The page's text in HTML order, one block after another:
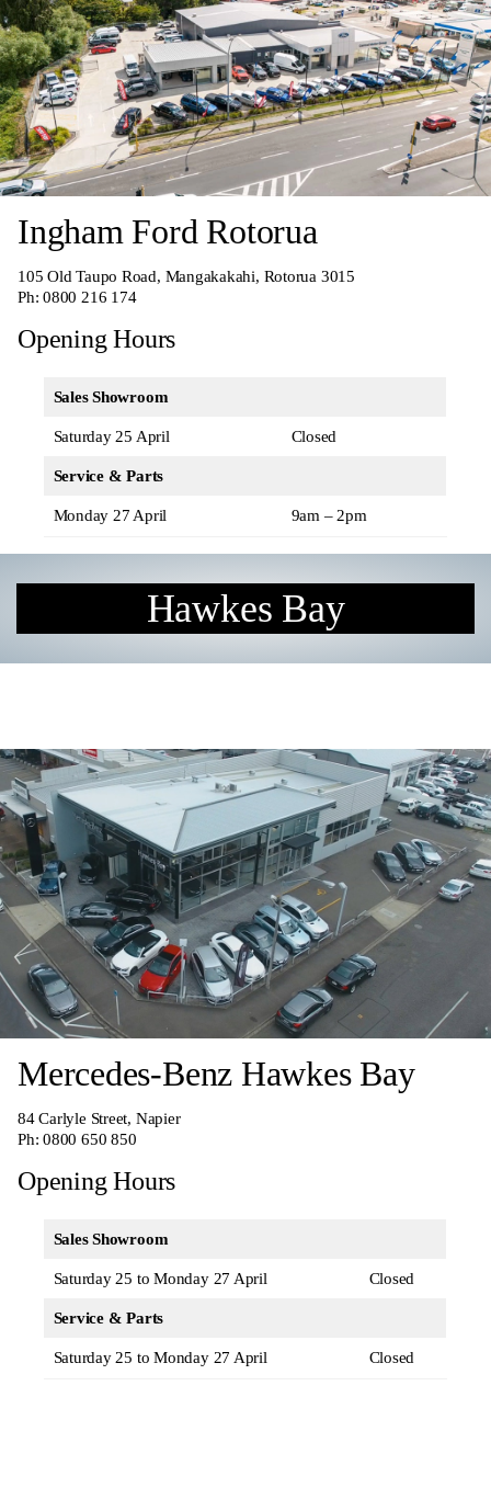
Ingham Ford Rotorua
105 Old Taupo Road, Mangakakahi, Rotorua 3015
Ph:0800 216 174
Opening Hours
Sales Showroom
Saturday 25 April Closed
Service & Parts
Monday 27 April 9am – 2pm
Hawkes Bay
Mercedes-Benz Hawkes Bay
84 Carlyle Street, Napier
Ph:0800 650 850
Opening Hours
Sales Showroom
Saturday 25 to Monday 27 April Closed
Service & Parts
Saturday 25 to Monday 27 April Closed